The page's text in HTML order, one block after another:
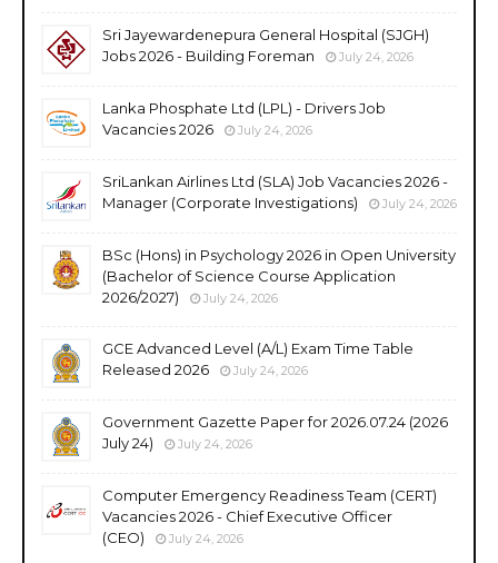
Sri Jayewardenepura General Hospital (SJGH)
Jobs 2026 - Building Foreman
July 24, 2026
Lanka Phosphate Ltd (LPL) - Drivers Job
Vacancies 2026
July 24, 2026
SriLankan Airlines Ltd (SLA) Job Vacancies 2026 -
Manager (Corporate Investigations)
July 24, 2026
BSc (Hons) in Psychology 2026 in Open University
(Bachelor of Science Course Application
2026/2027)
July 24, 2026
GCE Advanced Level (A/L) Exam Time Table
Released 2026
July 24, 2026
Government Gazette Paper for 2026.07.24 (2026
July 24)
July 24, 2026
Computer Emergency Readiness Team (CERT)
Vacancies 2026 - Chief Executive Officer
(CEO)
July 24, 2026